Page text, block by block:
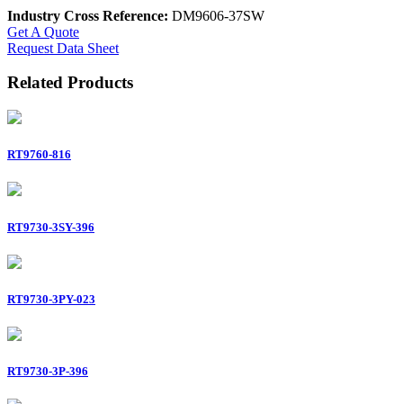
Industry Cross Reference: DM9606-37SW
Get A Quote
Request Data Sheet
Related Products
RT9760-816
RT9730-3SY-396
RT9730-3PY-023
RT9730-3P-396